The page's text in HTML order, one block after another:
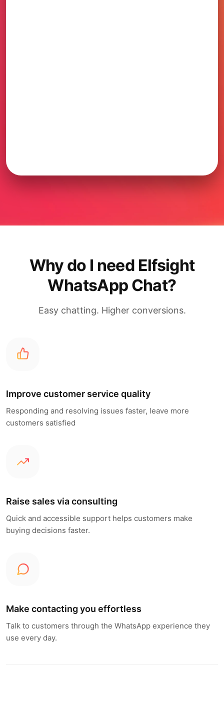
Why do I need Elfsight
WhatsApp Chat?
Easy chatting. Higher conversions.
Improve customer service quality
Responding and resolving issues faster, leave more
customers satisfied
Raise sales via consulting
Quick and accessible support helps customers make
buying decisions faster.
Make contacting you effortless
Talk to customers through the WhatsApp experience they
use every day.